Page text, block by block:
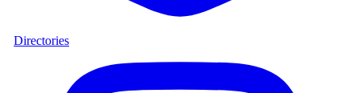
Directories